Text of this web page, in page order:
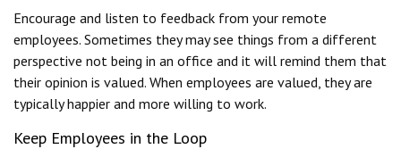
Encourage and listen to feedback from your remote
employees. Sometimes they may see things from a different
perspective not being in an office and it will remind them that
their opinion is valued. When employees are valued, they are
typically happier and more willing to work.
Keep Employees in the Loop